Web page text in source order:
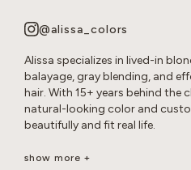
@alissa_colors
Alissa specializes in lived-in
balayage, gray blending, and
hair. With 15+ years behind the
natural-looking color and
beautifully and fit real life.
Her goal is healthy, wearable
show more +